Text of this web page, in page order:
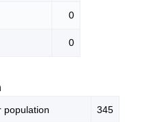
0
0
population 345